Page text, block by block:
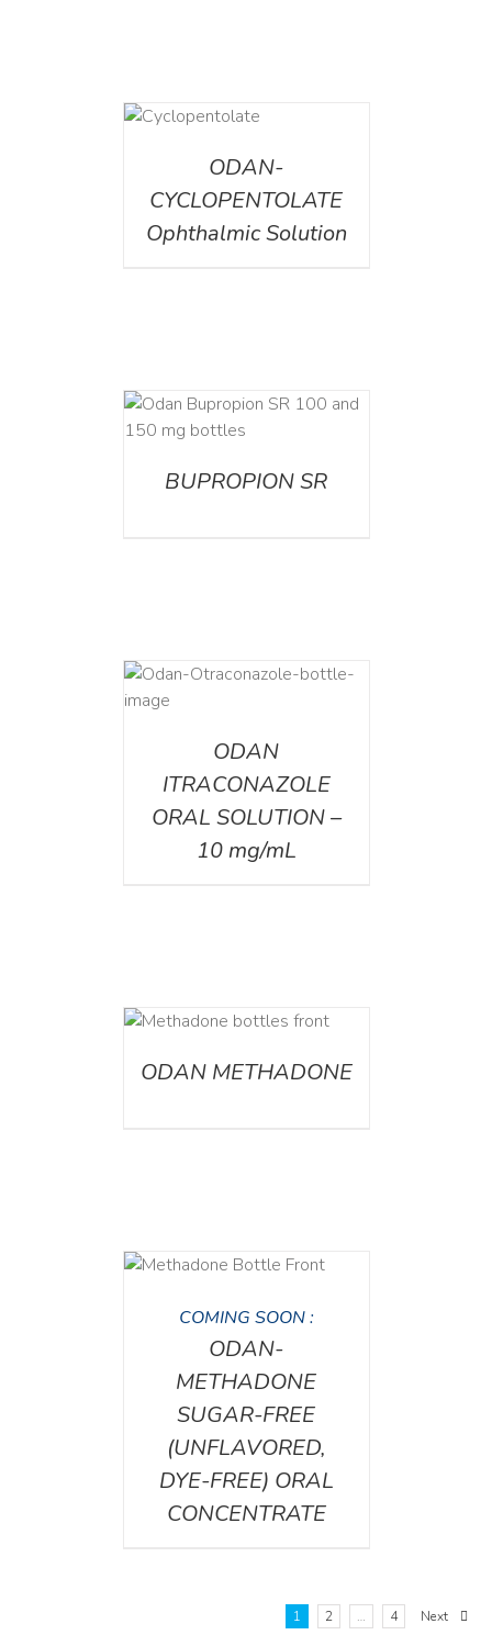
ODAN-
CYCLOPENTOLATE
Ophthalmic Solution
BUPROPION SR
ODAN
ITRACONAZOLE
ORAL SOLUTION –
10 mg/mL
ODAN METHADONE
COMING SOON :
ODAN-
METHADONE
SUGAR-FREE
(UNFLAVORED,
DYE-FREE) ORAL
CONCENTRATE
1 2 … 4 Next